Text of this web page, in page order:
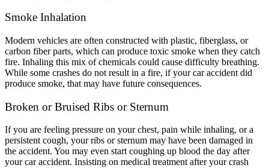
Smoke Inhalation
Modern vehicles are often constructed with plastic, fiberglass, or
carbon fiber parts, which can produce toxic smoke when they catch
fire. Inhaling this mix of chemicals could cause difficulty breathing.
While some crashes do not result in a fire, if your car accident did
produce smoke, that may have future consequences.
Broken or Bruised Ribs or Sternum
If you are feeling pressure on your chest, pain while inhaling, or a
persistent cough, your ribs or sternum may have been damaged in
the accident. You may even start coughing up blood the day after
your car accident. Insisting on medical treatment after your crash